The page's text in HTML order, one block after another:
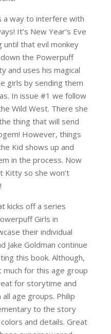
a way to interfere with
It’s New Year’s Eve
until that evil monkey
the Powerpuff
and uses his magical
girls by sending them
In issue #1 we follow
Wild West. There she
thing that will send
However, things
Kid shows up and
in the process. Now
Kitty so she won’t
kicks off a series
Girls in
their individual
Jake Goldman continue
this book. Although,
for this age group
for storytime and
age groups. Philip
to the story
and details. Great